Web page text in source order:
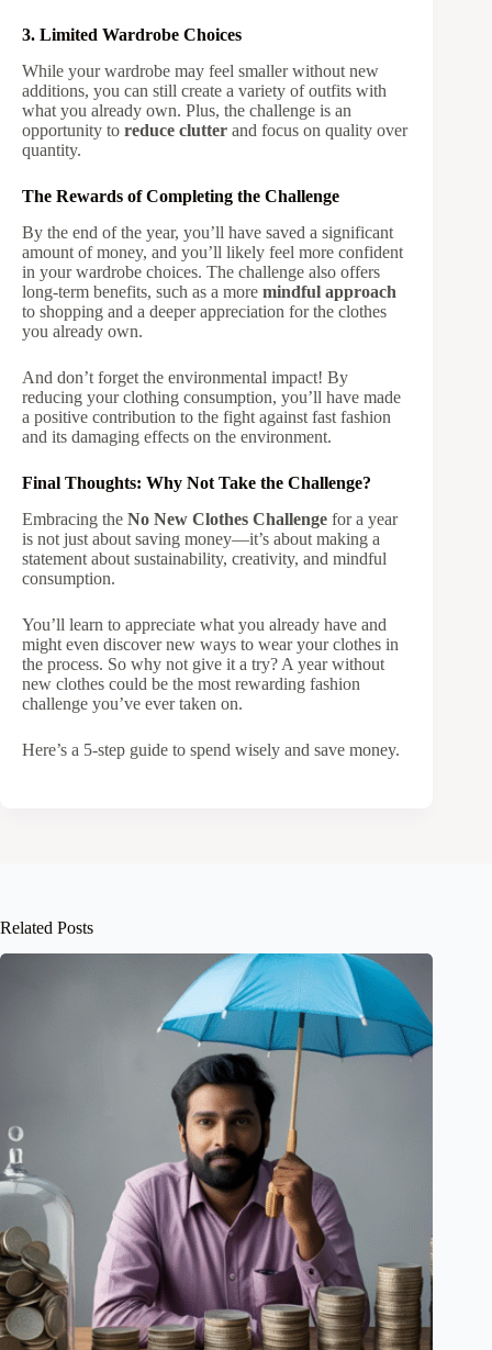
3. Limited Wardrobe Choices
While your wardrobe may feel smaller without new
additions, you can still create a variety of outfits with
what you already own. Plus, the challenge is an
opportunity to reduce clutter and focus on quality over
quantity.
The Rewards of Completing the Challenge
By the end of the year, you’ll have saved a significant
amount of money, and you’ll likely feel more confident
in your wardrobe choices. The challenge also offers
long-term benefits, such as a more mindful approach
to shopping and a deeper appreciation for the clothes
you already own.
And don’t forget the environmental impact! By
reducing your clothing consumption, you’ll have made
a positive contribution to the fight against fast fashion
and its damaging effects on the environment.
Final Thoughts: Why Not Take the Challenge?
Embracing the No New Clothes Challenge for a year
is not just about saving money—it’s about making a
statement about sustainability, creativity, and mindful
consumption.
You’ll learn to appreciate what you already have and
might even discover new ways to wear your clothes in
the process. So why not give it a try? A year without
new clothes could be the most rewarding fashion
challenge you’ve ever taken on.
Here’s a 5-step guide to spend wisely and save money.
Related Posts